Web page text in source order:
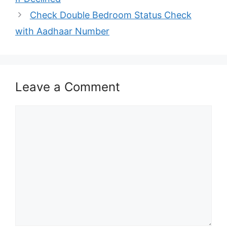
Check Double Bedroom Status Check
with Aadhaar Number
Leave a Comment